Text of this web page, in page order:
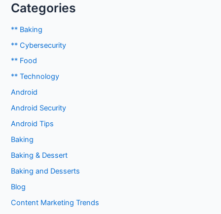
Categories
** Baking
** Cybersecurity
** Food
** Technology
Android
Android Security
Android Tips
Baking
Baking & Dessert
Baking and Desserts
Blog
Content Marketing Trends